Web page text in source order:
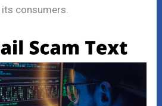
consumers.